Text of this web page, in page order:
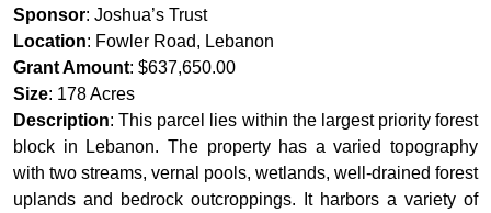
Sponsor: Joshua’s Trust
Location: Fowler Road, Lebanon
Grant Amount: $637,650.00
Size: 178 Acres
Description: This parcel lies within the largest priority forest
block in Lebanon. The property has a varied topography
with two streams, vernal pools, wetlands, well-drained forest
uplands and bedrock outcroppings. It harbors a variety of